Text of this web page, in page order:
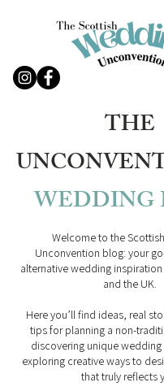
THE
WEDDING
Welcome to the
Unconvention blog: your
alternative wedding
and the UK.
Here you’ll find ideas, real
tips for planning a non-
discovering unique
exploring creative ways to
that truly reflects